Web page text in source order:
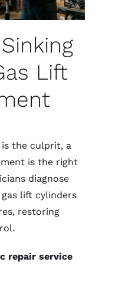
Lift
the culprit, a
is the right
diagnose
lift cylinders
restoring
repair service